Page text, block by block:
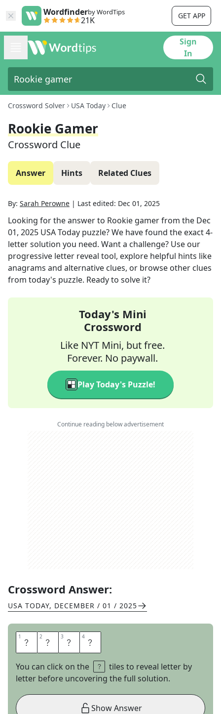
Wordfinderby WordTips
21K GET APP
Sign
In
Crossword Solver USA Today Clue
Rookie Gamer
Crossword Clue
Answer Hints Related Clues
By: Sarah Perowne | Last edited: Dec 01, 2025
Looking for the answer to Rookie gamerfrom the Dec
01, 2025 USA Today puzzle? We have found the exact4-
letter solution you need. Want a challenge? Use our
progressive letter reveal tool, explore helpful hints like
anagrams and alternative clues, or browse other clues
from today's puzzle. Ready to solve it?
Today's Mini
Crossword
Like NYT Mini, but free.
Forever. No paywall.
Play Today's Puzzle!
Continue reading below advertisement
Crossword Answer:
USA TODAY, DECEMBER / 01 / 2025
1 N 2 O 3 O 4 B
You can click on the
tiles to reveal letter by
letter before uncovering the full solution.
Show Answer